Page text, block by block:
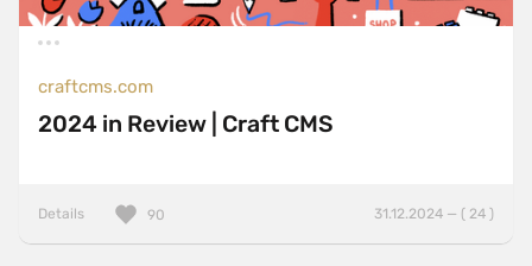
craftcms.com
2024 in Review | Craft CMS
Details 31.12.2024 — ( 24 )
90